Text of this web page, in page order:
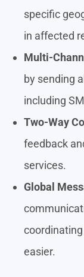
specific
in affected
Multi-
by sending
including
Two-Way
feedback
services.
Global
easier.